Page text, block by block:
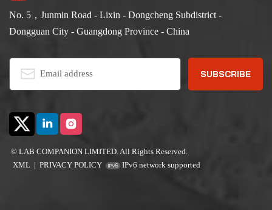
No. 5，Junmin Road - Lixin - Dongcheng Subdistrict -
Dongguan City - Guangdong Province - China
© LAB COMPANION LIMITED. All Rights Reserved.
XML | PRIVACY POLICY IPv6 network supported